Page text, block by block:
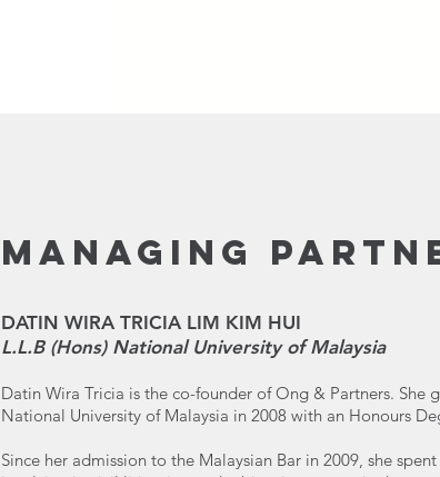
MANAGING
DATIN WIRA TRICIA LIM KIM HUI
L.L.B (Hons) National University of Malaysia
Datin Wira Tricia is the co-founder of Ong & Partners. She
National University of Malaysia in 2008 with an Honours
Since her admission to the Malaysian Bar in 2009, she